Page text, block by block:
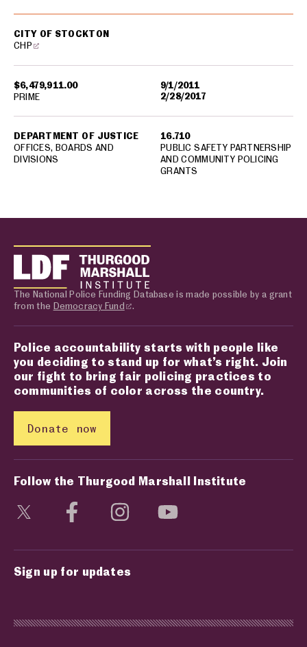
$6,479,911.00
9/1/2011
2/28/2017
CITY OF STOCKTON
CHP
DEPARTMENT OF JUSTICE
OFFICES, BOARDS AND
DIVISIONS
16.710
PUBLIC SAFETY PARTNERSHIP
AND COMMUNITY POLICING
GRANTS
PRIME
The National Police Funding Database is made possible by a grant
from the Democracy Fund .
Police accountability starts with people like
you deciding to stand up for what’s right. Join
our fight to bring fair policing practices to
communities of color across the country.
Donate now
Follow the Thurgood Marshall Institute
Visit social media page
Visit social media page
Visit social media page
Sign up for updates